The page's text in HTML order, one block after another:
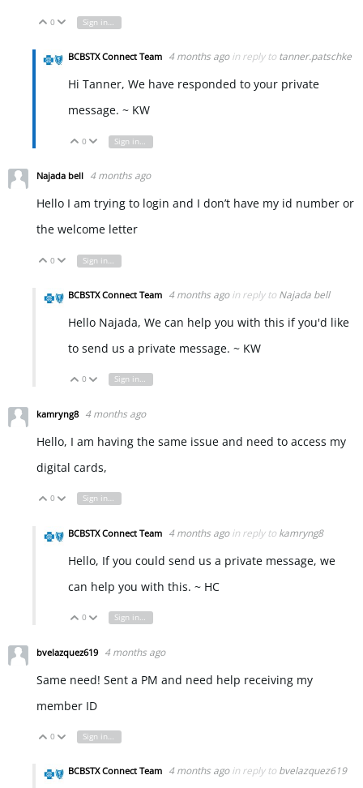
Vote Up
0 Vote Down
Sign in to reply
BCBSTX Connect Team 4 months ago in reply to tanner.patschke
Hi Tanner, We have responded to your private
message. ~ KW
Vote Up
0 Vote Down
Sign in to reply
Najada bell 4 months ago
Hello I am trying to login and I don’t have my id number or
the welcome letter
Vote Up
0 Vote Down
BCBSTX Connect Team 4 months ago in reply to Najada bell
Hello Najada, We can help you with this if you'd like
to send us a private message. ~ KW
Vote Up
0 Vote Down
Sign in to reply
kamryng8 4 months ago
Hello, I am having the same issue and need to access my
digital cards,
Vote Up
0 Vote Down
Sign in to reply
BCBSTX Connect Team 4 months ago in reply to kamryng8
Hello, If you could send us a private message, we
can help you with this. ~ HC
Vote Up
0 Vote Down
Sign in to reply
bvelazquez619 4 months ago
Same need! Sent a PM and need help receiving my
member ID
Vote Up
0 Vote Down
Sign in to reply
BCBSTX Connect Team 4 months ago in reply to bvelazquez619